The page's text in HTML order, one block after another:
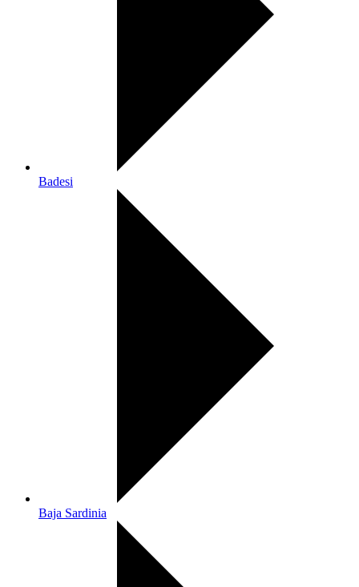
Badesi
Baja Sardinia